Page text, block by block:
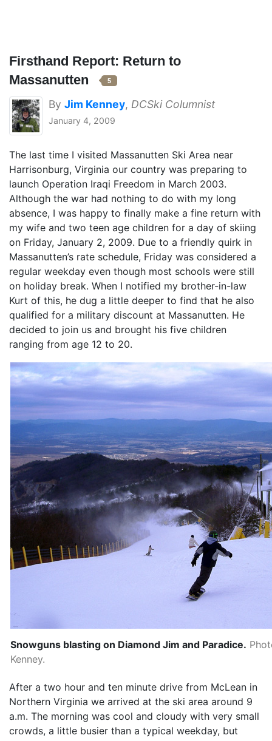
Firsthand Report: Return to
Massanutten
5
By Jim Kenney, DCSki Columnist
January 4, 2009
The last time I visited Massanutten Ski Area near
Harrisonburg, Virginia our country was preparing to
launch Operation Iraqi Freedom in March 2003.
Although the war had nothing to do with my long
absence, I was happy to finally make a fine return with
my wife and two teen age children for a day of skiing
on Friday, January 2, 2009. Due to a friendly quirk in
Massanutten’s rate schedule, Friday was considered a
regular weekday even though most schools were still
on holiday break. When I notified my brother-in-law
Kurt of this, he dug a little deeper to find that he also
qualified for a military discount at Massanutten. He
decided to join us and brought his five children
ranging from age 12 to 20.
Snowguns blasting on Diamond Jim and Paradice.
Kenney.
After a two hour and ten minute drive from McLean in
Northern Virginia we arrived at the ski area around 9
a.m. The morning was cool and cloudy with very small
crowds, a little busier than a typical weekday, but